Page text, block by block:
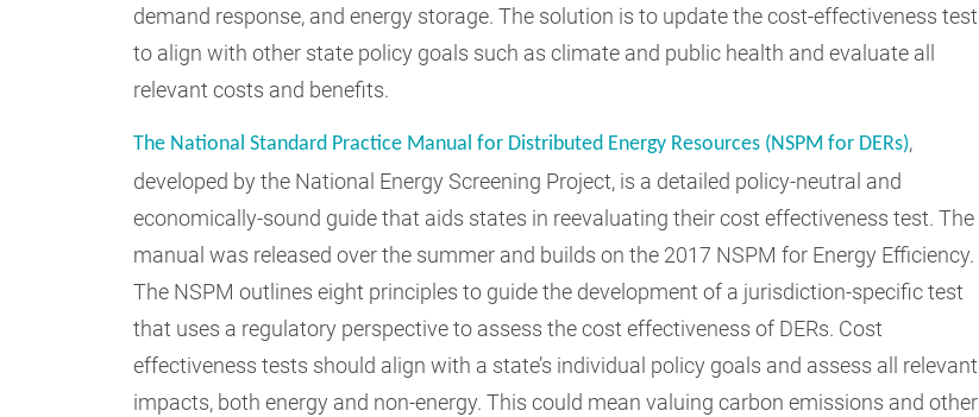
demand response, and energy storage. The solution is to update the cost-effectiveness test
to align with other state policy goals such as climate and public health and evaluate all
relevant costs and benefits.
The National Standard Practice Manual for Distributed Energy Resources (NSPM for DERs),
developed by the National Energy Screening Project, is a detailed policy-neutral and
economically-sound guide that aids states in reevaluating their cost effectiveness test. The
manual was released over the summer and builds on the 2017 NSPM for Energy Efficiency.
The NSPM outlines eight principles to guide the development of a jurisdiction-specific test
that uses a regulatory perspective to assess the cost effectiveness of DERs. Cost
effectiveness tests should align with a state’s individual policy goals and assess all relevant
impacts, both energy and non-energy. This could mean valuing carbon emissions and other